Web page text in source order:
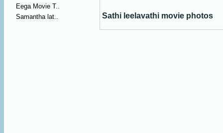
Eega Movie T..
Samantha lat..
Sathi leelavathi movie photos